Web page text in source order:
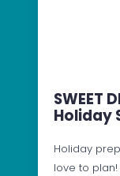
SWEET
Holiday
Holiday
love to